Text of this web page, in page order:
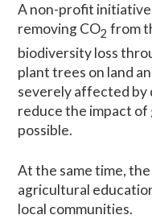
A non-profit
removing CO2 from
biodiversity loss
plant trees on land
severely affected by
reduce the impact of
possible.
At the same time,
agricultural
local communities.